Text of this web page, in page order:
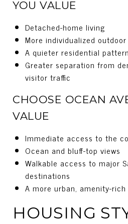
YOU VALUE
Detached-home living
More individualized
A quieter residential pattern
Greater separation from
visitor traffic
CHOOSE OCEAN
VALUE
Immediate access to the
Ocean and bluff-top views
Walkable access to major
destinations
A more urban, amenity-
HOUSING